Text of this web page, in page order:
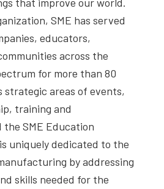
SME has served
educators,
across the
for more than 80
strategic areas of events,
training and
SME Education
uniquely dedicated to the
by addressing
skills needed for the